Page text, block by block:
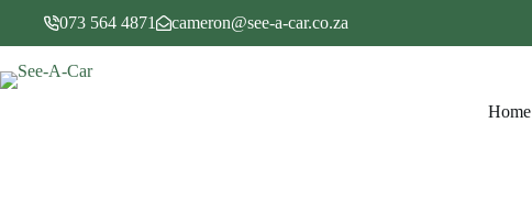
073 564 4871 cameron@see-a-car.co.za
Home